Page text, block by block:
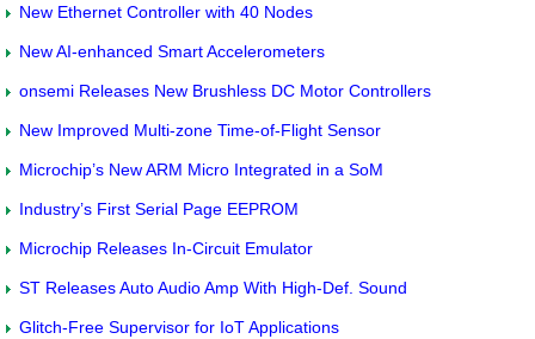
New Ethernet Controller with 40 Nodes
New AI-enhanced Smart Accelerometers
onsemi Releases New Brushless DC Motor Controllers
New Improved Multi-zone Time-of-Flight Sensor
Microchip’s New ARM Micro Integrated in a SoM
Industry’s First Serial Page EEPROM
Microchip Releases In-Circuit Emulator
ST Releases Auto Audio Amp With High-Def. Sound
Glitch-Free Supervisor for IoT Applications